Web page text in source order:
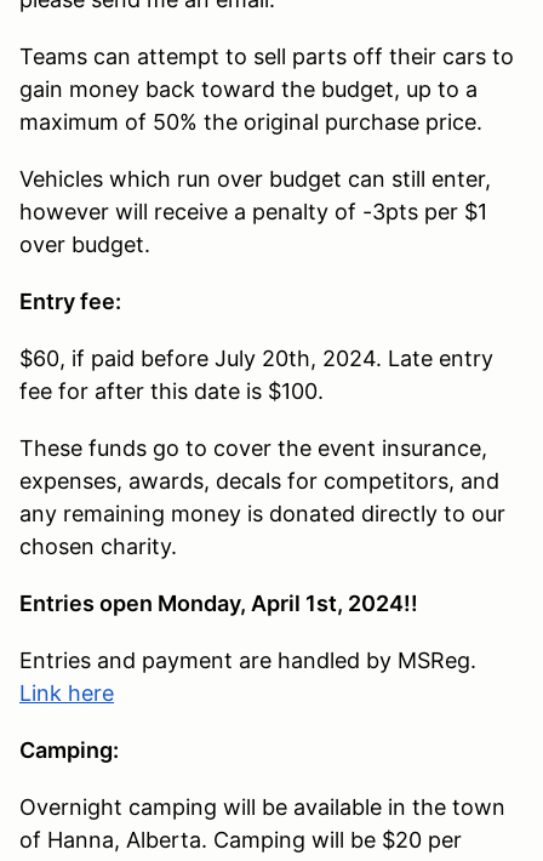
Teams can attempt to sell parts off their cars to
gain money back toward the budget, up to a
maximum of 50% the original purchase price.
Vehicles which run over budget can still enter,
however will receive a penalty of -3pts per $1
over budget.
Entry fee:
$60, if paid before July 20th, 2024. Late entry
fee for after this date is $100.
These funds go to cover the event insurance,
expenses, awards, decals for competitors, and
any remaining money is donated directly to our
chosen charity.
Entries open Monday, April 1st, 2024!!
Entries and payment are handled by MSReg.
Link here
Camping:
Overnight camping will be available in the town
of Hanna, Alberta. Camping will be $20 per